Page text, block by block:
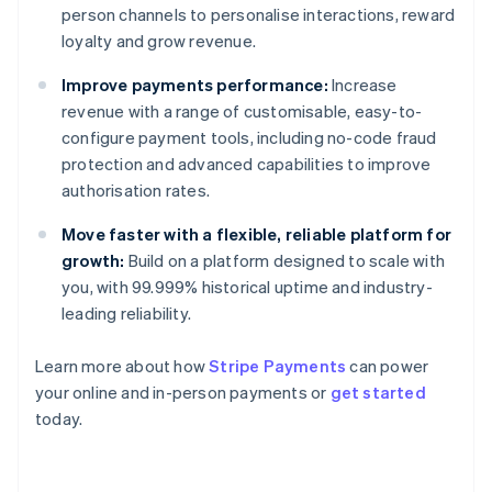
person channels to personalise interactions, reward
loyalty and grow revenue.
Improve payments performance: Increase
revenue with a range of customisable, easy-to-
configure payment tools, including no-code fraud
protection and advanced capabilities to improve
authorisation rates.
Move faster with a flexible, reliable platform for
growth: Build on a platform designed to scale with
you, with 99.999% historical uptime and industry-
leading reliability.
Learn more about howStripe Payments can power
your online and in-person payments or get started
today.
English
Austria
Deutsch